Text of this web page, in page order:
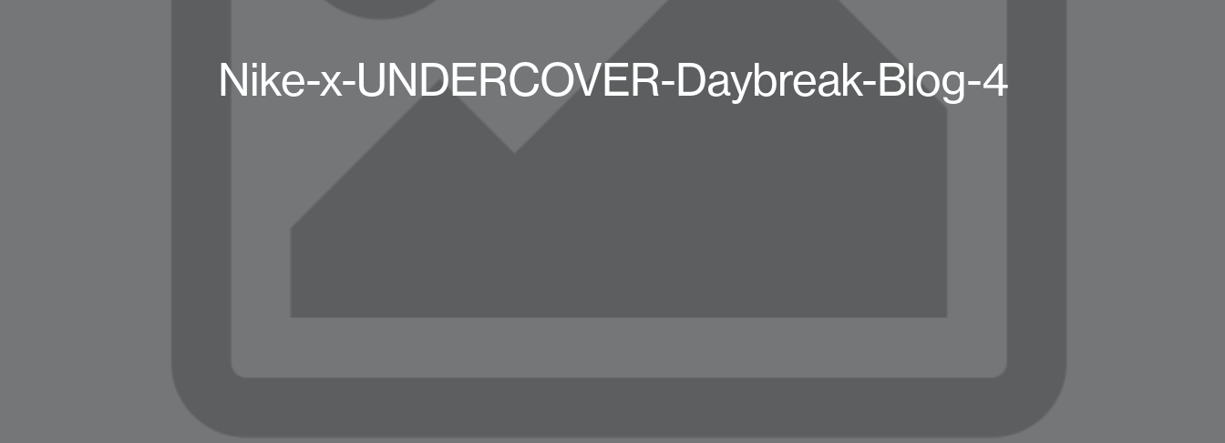
Nike-x-UNDERCOVER-Daybreak-Blog-4